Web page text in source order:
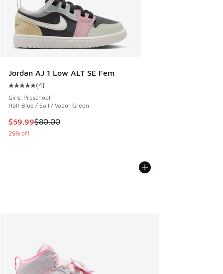
Jordan AJ 1 Low ALT SE Fem
Average customer rating - [5 out of 5 stars], 4 reviews
(4)
Girls' Preschool
Half Blue / Sail / Vapor Green
This item is on sale. Price dropped from $80.00 to $59.99
$59.99$80.00
25% off